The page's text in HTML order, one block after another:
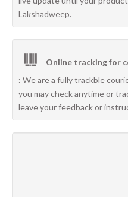
Lakshadweep.
Online tracking for
: We are a fully trackble
you may check anytime or
leave your feedback or